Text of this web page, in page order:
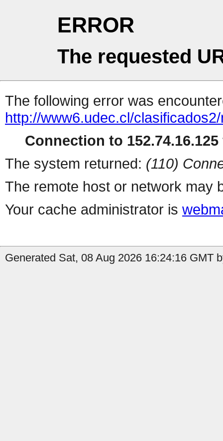
ERROR
The requested
The following error was
http://www6.udec.cl/
Connection to
The system returned: (110)
The remote host or network may
Your cache administrator is
Generated Sat, 08 Aug 2026 16:24:16 GMT